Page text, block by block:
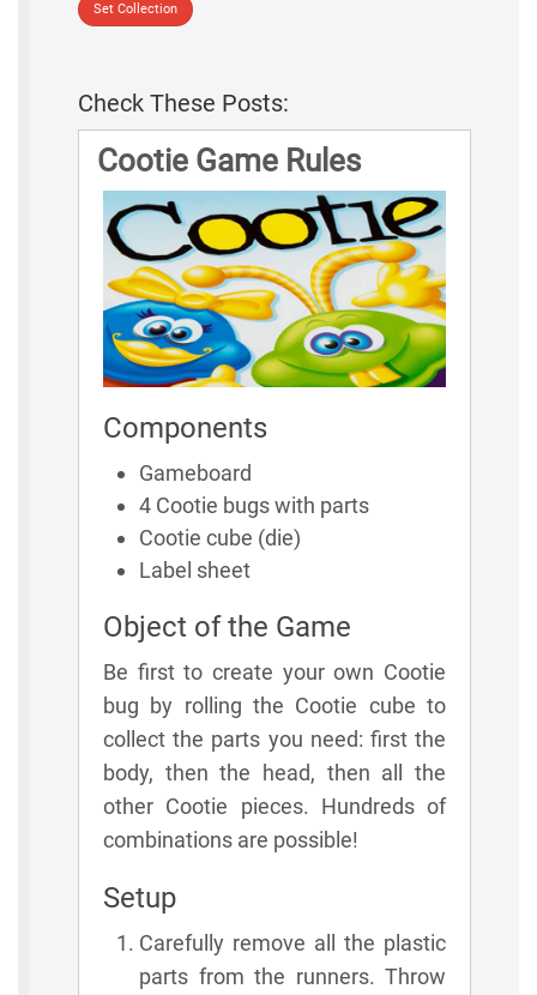
Set Collection
Check These Posts:
Cootie Game Rules
Components
Gameboard
4 Cootie bugs with parts
Cootie cube (die)
Label sheet
Object of the Game
Be first to create your own Cootie
bug by rolling the Cootie cube to
collect the parts you need: first the
body, then the head, then all the
other Cootie pieces. Hundreds of
combinations are possible!
Setup
Carefully remove all the plastic
parts from the runners. Throw